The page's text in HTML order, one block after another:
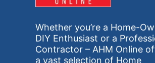
Whether you’re a Home-
DIY Enthusiast or a
Contractor – AHM Online
a vast selection of Home